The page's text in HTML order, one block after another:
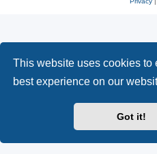
This website uses cookies to
best experience on our
Got it!